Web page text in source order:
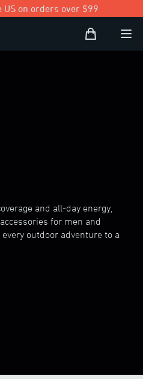
US on orders over $99
Shopping Bag
Open
and all-day energy,
for men and
outdoor adventure to a